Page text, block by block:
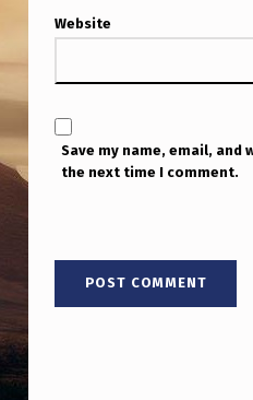
Website
Save my name, email,
the next time I comment.